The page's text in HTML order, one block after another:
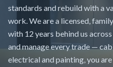
standards and rebuild with a
work. We are a licensed,
with 12 years behind us
and manage every trade —
electrical and painting, you